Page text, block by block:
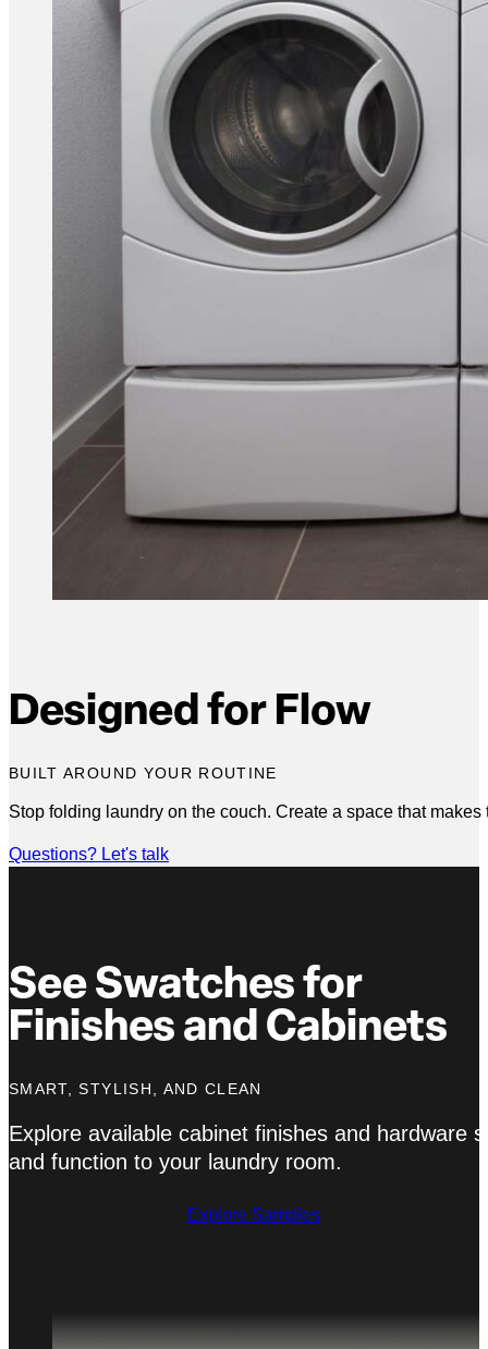
Designed for Flow
BUILT AROUND YOUR ROUTINE
Stop folding laundry on the couch. Create a space that
Questions? Let's talk
See Swatches for
Finishes and Cabinets
SMART, STYLISH, AND CLEAN
Explore available cabinet finishes and hardware
and function to your laundry room.
Explore Samples